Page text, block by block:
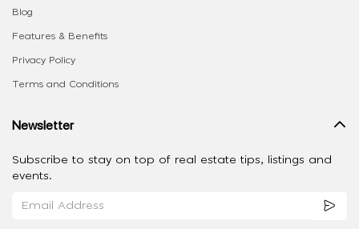
Blog
Features & Benefits
Privacy Policy
Terms and Conditions
Newsletter
Subscribe to stay on top of real estate tips, listings and
events.